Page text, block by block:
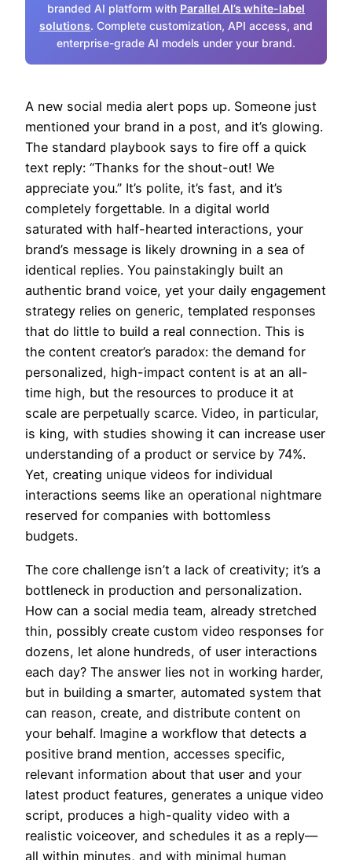
branded AI platform with Parallel AI’s white-label
solutions. Complete customization, API access, and
enterprise-grade AI models under your brand.
A new social media alert pops up. Someone just
mentioned your brand in a post, and it’s glowing.
The standard playbook says to fire off a quick
text reply: “Thanks for the shout-out! We
appreciate you.” It’s polite, it’s fast, and it’s
completely forgettable. In a digital world
saturated with half-hearted interactions, your
brand’s message is likely drowning in a sea of
identical replies. You painstakingly built an
authentic brand voice, yet your daily engagement
strategy relies on generic, templated responses
that do little to build a real connection. This is
the content creator’s paradox: the demand for
personalized, high-impact content is at an all-
time high, but the resources to produce it at
scale are perpetually scarce. Video, in particular,
is king, with studies showing it can increase user
understanding of a product or service by 74%.
Yet, creating unique videos for individual
interactions seems like an operational nightmare
reserved for companies with bottomless
budgets.
The core challenge isn’t a lack of creativity; it’s a
bottleneck in production and personalization.
How can a social media team, already stretched
thin, possibly create custom video responses for
dozens, let alone hundreds, of user interactions
each day? The answer lies not in working harder,
but in building a smarter, automated system that
can reason, create, and distribute content on
your behalf. Imagine a workflow that detects a
positive brand mention, accesses specific,
relevant information about that user and your
latest product features, generates a unique video
script, produces a high-quality video with a
realistic voiceover, and schedules it as a reply—
all within minutes, and with minimal human